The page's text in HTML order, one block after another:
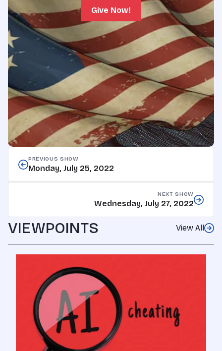
Give Now!
PREVIOUS SHOW
Monday, July 25, 2022
NEXT SHOW
Wednesday, July 27, 2022
VIEWPOINTS View All